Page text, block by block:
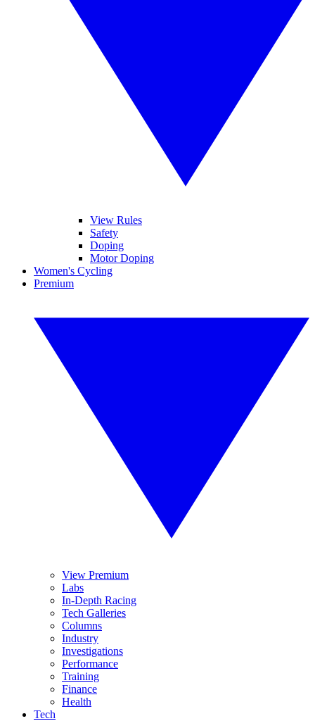
View Rules
Safety
Doping
Motor Doping
Women's Cycling
Premium
View Premium
Labs
In-Depth Racing
Tech Galleries
Columns
Industry
Investigations
Performance
Training
Finance
Health
Tech